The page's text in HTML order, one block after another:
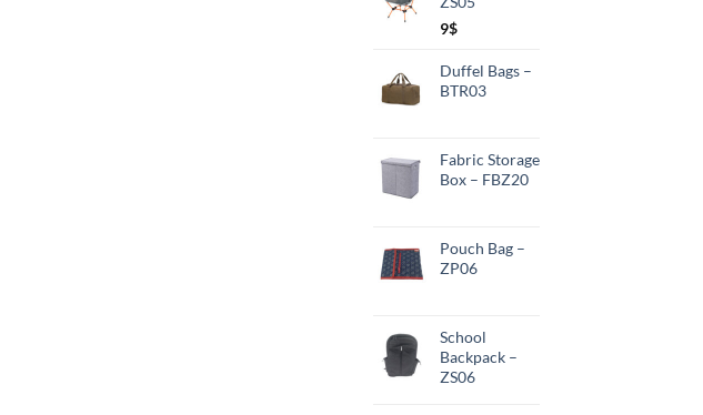
9$
Duffel Bags –
BTR03
Fabric Storage
Box – FBZ20
Pouch Bag –
ZP06
School
Backpack –
ZS06